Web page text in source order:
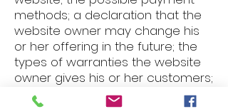
methods; a declaration that the
website owner may change his
or her offering in the future; the
types of warranties the website
owner gives his or her customers;
a reference to issues of